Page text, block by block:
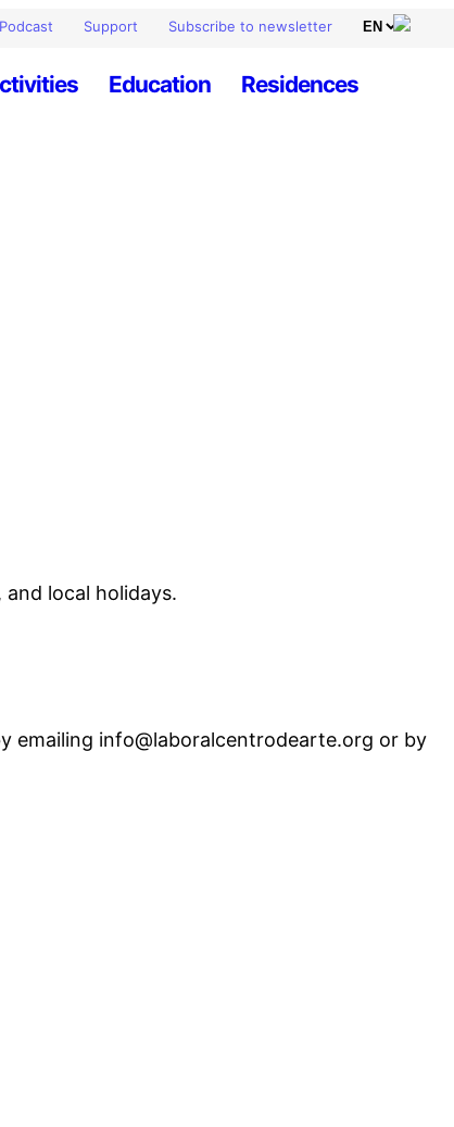
Support Subscribe to newsletter
Education Residences
and local holidays.
emailing info@laboralcentrodearte.org or by